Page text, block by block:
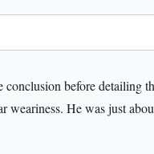
before detailing
weariness. He was just